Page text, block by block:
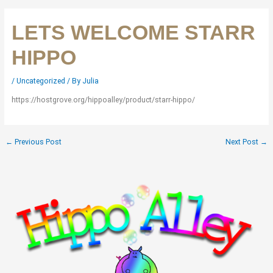
LETS WELCOME STARR
HIPPO
/ Uncategorized / By Julia
https://hostgrove.org/hippoalley/product/starr-hippo/
← Previous Post Next Post →